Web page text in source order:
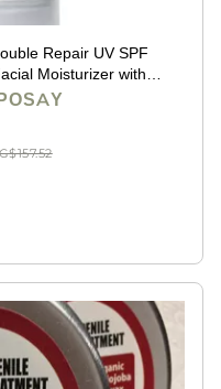
Repair UV SPF
Moisturizer with
and Glycerin, Oil